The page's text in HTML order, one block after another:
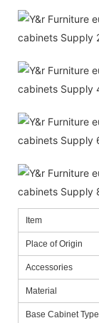
Item
Place of Origin
Accessories
Material
Base Cabinet Type